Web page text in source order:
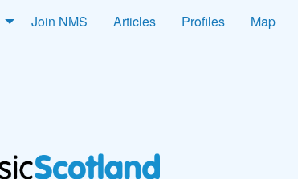
Join NMS Articles Profiles Map